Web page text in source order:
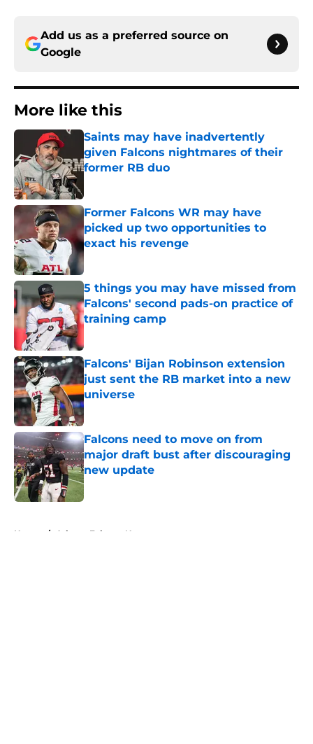
Add us as a preferred source on
Google
More like this
Saints may have inadvertently
given Falcons nightmares of their
former RB duo
Former Falcons WR may have
picked up two opportunities to
exact his revenge
Published by on Invalid Date
5 things you may have missed from
Falcons' second pads-on practice of
training camp
Falcons' Bijan Robinson extension
just sent the RB market into a new
universe
Published by on Invalid Date
Falcons need to move on from
major draft bust after discouraging
new update
Published by on Invalid Date
Home / Atlanta Falcons News